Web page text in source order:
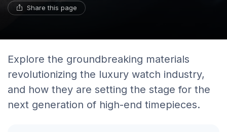
Share this page
Explore the groundbreaking materials
revolutionizing the luxury watch industry,
and how they are setting the stage for the
next generation of high-end timepieces.